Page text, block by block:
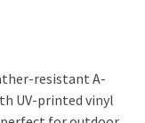
resistant A-
UV-printed vinyl